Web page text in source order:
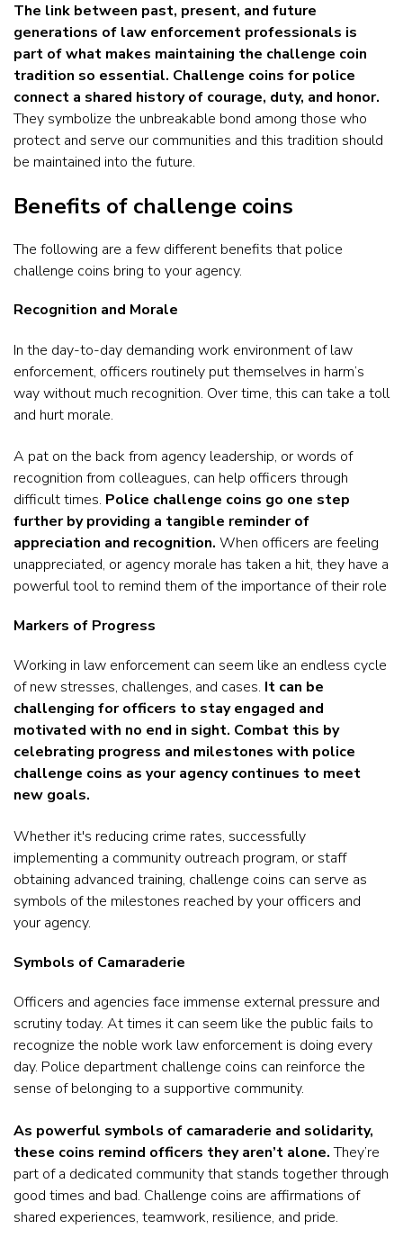
The link between past, present, and future
generations of law enforcement professionals is
part of what makes maintaining the challenge coin
tradition so essential. Challenge coins for police
connect a shared history of courage, duty, and honor.
They symbolize the unbreakable bond among those who
protect and serve our communities and this tradition should
be maintained into the future.
Benefits of challenge coins
The following are a few different benefits that police
challenge coins bring to your agency.
Recognition and Morale
In the day-to-day demanding work environment of law
enforcement, officers routinely put themselves in harm’s
way without much recognition. Over time, this can take a toll
and hurt morale.
A pat on the back from agency leadership, or words of
recognition from colleagues, can help officers through
difficult times. Police challenge coins go one step
further by providing a tangible reminder of
appreciation and recognition. When officers are feeling
unappreciated, or agency morale has taken a hit, they have a
powerful tool to remind them of the importance of their role
Markers of Progress
Working in law enforcement can seem like an endless cycle
of new stresses, challenges, and cases. It can be
challenging for officers to stay engaged and
motivated with no end in sight. Combat this by
celebrating progress and milestones with police
challenge coins as your agency continues to meet
new goals.
Whether it's reducing crime rates, successfully
implementing a community outreach program, or staff
obtaining advanced training, challenge coins can serve as
symbols of the milestones reached by your officers and
your agency.
Symbols of Camaraderie
Officers and agencies face immense external pressure and
scrutiny today. At times it can seem like the public fails to
recognize the noble work law enforcement is doing every
day. Police department challenge coins can reinforce the
sense of belonging to a supportive community.
As powerful symbols of camaraderie and solidarity,
these coins remind officers they aren’t alone.They’re
part of a dedicated community that stands together through
good times and bad. Challenge coins are affirmations of
shared experiences, teamwork, resilience, and pride.